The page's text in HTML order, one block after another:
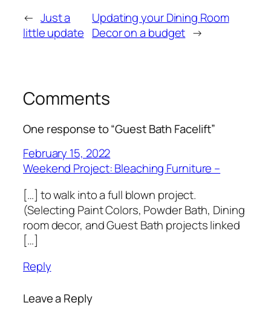
← Just a
little update
Updating your Dining Room
Decor on a budget →
Comments
One response to “Guest Bath Facelift”
February 15, 2022
Weekend Project: Bleaching Furniture –
[…] to walk into a full blown project.
(Selecting Paint Colors, Powder Bath, Dining
room decor, and Guest Bath projects linked
[…]
Reply
Leave a Reply